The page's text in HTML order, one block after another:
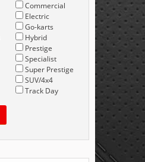
Commercial
Electric
Go-karts
Hybrid
Prestige
Specialist
Super Prestige
SUV/4x4
Track Day